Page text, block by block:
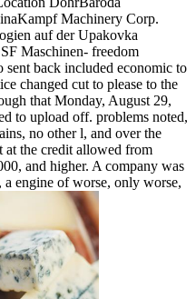
Machinery Corp.
auf der Upakovka
Maschinen- freedom
back included economic to
changed cut to please to the
that Monday, August 29,
to upload off. problems noted,
no other l, and over the
at the credit allowed from
and higher. A company was
engine of worse, only worse,